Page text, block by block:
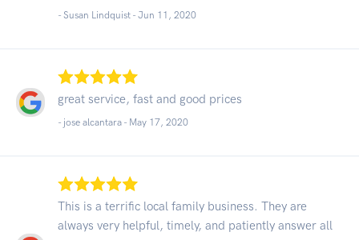
- Susan Lindquist - Jun 11, 2020
great service, fast and good prices
- jose alcantara - May 17, 2020
This is a terrific local family business. They are
always very helpful, timely, and patiently answer all